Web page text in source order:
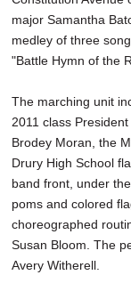
major Samantha
medley of three
"Battle Hymn of the
The marching unit
2011 class
Brodey Moran, the
Drury High School
band front, under
poms and colored
choreographed
Susan Bloom. The
Avery Witherell.